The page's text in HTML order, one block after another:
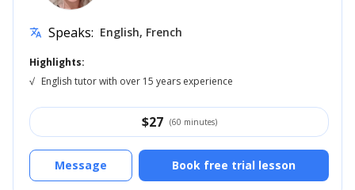
translate Speaks: English, French
Highlights:
√ English tutor with over 15 years experience
$27 (60 minutes)
Book free trial lesson
Message